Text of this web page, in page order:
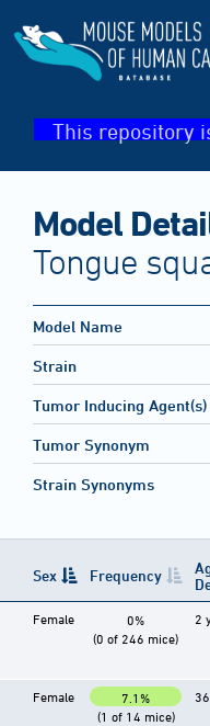
This repository
Model
Tongue
Model Name
Strain
Tumor Inducing Agent(s)
Tumor Synonym
Strain Synonyms
Sex Frequency
Female
0%
(0 of 246 mice)
2
Female
7.1%
(1 of 14 mice)